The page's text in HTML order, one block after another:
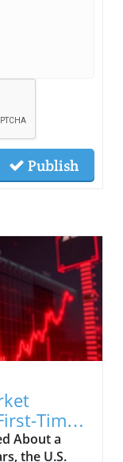
Publish
Time
About a
the U.S.